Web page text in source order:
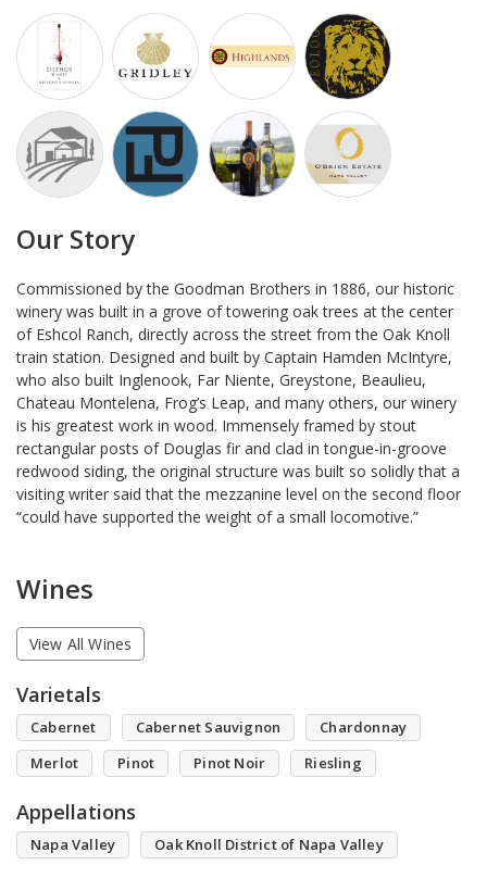
Our Story
Commissioned by the Goodman Brothers in 1886, our historic
winery was built in a grove of towering oak trees at the center
of Eshcol Ranch, directly across the street from the Oak Knoll
train station. Designed and built by Captain Hamden McIntyre,
who also built Inglenook, Far Niente, Greystone, Beaulieu,
Chateau Montelena, Frog’s Leap, and many others, our winery
is his greatest work in wood. Immensely framed by stout
rectangular posts of Douglas fir and clad in tongue-in-groove
redwood siding, the original structure was built so solidly that a
visiting writer said that the mezzanine level on the second floor
“could have supported the weight of a small locomotive.”
Wines
View All Wines
Varietals
Cabernet Cabernet Sauvignon
Chardonnay
Merlot
Pinot Pinot Noir Riesling
Appellations
Napa Valley Oak Knoll District of Napa Valley